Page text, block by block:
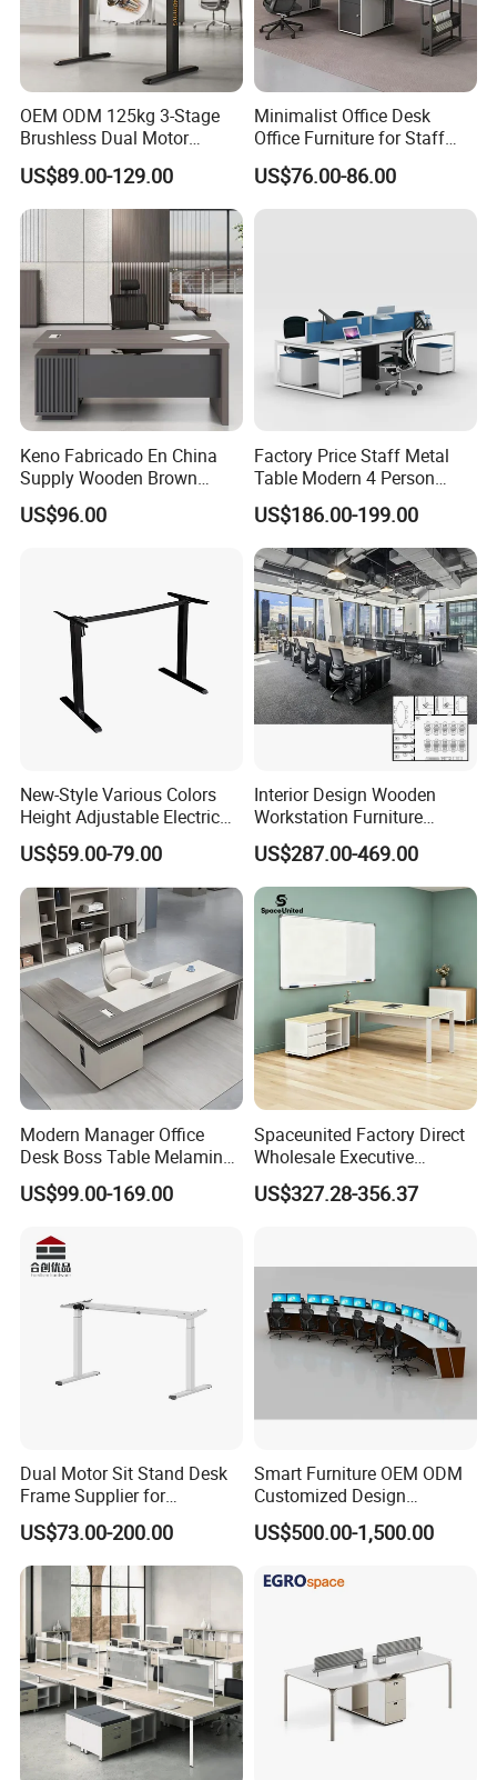
5.Shipping information
We provide as many shipping options as possible,
including DHL, UPS, ,FedEx, EMS and Air mail and so on
2.For mass production big quantity by sea:
We've cooperated with our shipping forwarder for many
years, and they can offer us the competitive price by the
vessels such as PIL, APL, OOCL, CSCL, MSC and CMA
and so on
6 .Import taxes:
We can help you reduce and avoid import taxes by
Color Selection:
More than 30 colors available
OEM ODM 125kg 3-Stage
Brushless Dual Motor
Computer Standing Table
Ergonomic Smart Electric
Height Adjustable Sit Stand
US$89.00-129.00
Minimalist Office Desk
Office Furniture for Staff
Modern Furniture
US$76.00-86.00
Keno Fabricado En China
Supply Wooden Brown
Office Furniture Office Desk
with Side Table
US$96.00
Factory Price Staff Metal
Table Modern 4 Person
Workstation Desk
Coworking Office Furniture
US$186.00-199.00
New-Style Various Colors
Height Adjustable Electric
Lifting Standing Office
Computer Desk
US$59.00-79.00
Interior Design Wooden
Workstation Furniture
Computer Table Office Desk
Office Furniture
US$287.00-469.00
Modern Manager Office
Desk Boss Table Melamine
Office Furniture Executive
Desk for Office
US$99.00-169.00
Spaceunited Factory Direct
Wholesale Executive
Workstations Metal Office
Desks
US$327.28-356.37
Dual Motor Sit Stand Desk
Frame Supplier for
Commercial Workspace
Solutions
US$73.00-200.00
Smart Furniture OEM ODM
Customized Design
Wholesale Public Traffic
Command Call Center
Platform Dispatching
US$500.00-1,500.00